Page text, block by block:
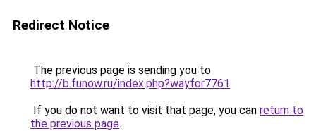
Redirect Notice
The previous page is sending you to
http://b.funow.ru/index.php?wayfor7761.
If you do not want to visit that page, you can return to
the previous page.